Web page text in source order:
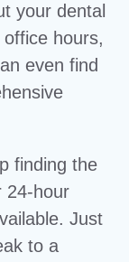
your dental
hours,
even find
finding the
24-hour
Just
to a